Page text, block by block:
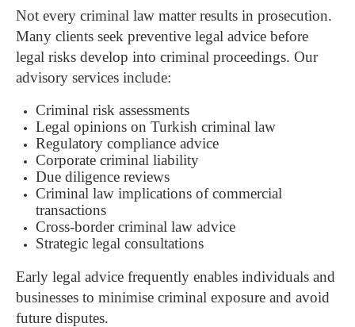
Not every criminal law matter results in prosecution.
Many clients seek preventive legal advice before
legal risks develop into criminal proceedings. Our
advisory services include:
Criminal risk assessments
Legal opinions on Turkish criminal law
Regulatory compliance advice
Corporate criminal liability
Due diligence reviews
Criminal law implications of commercial
transactions
Cross-border criminal law advice
Strategic legal consultations
Early legal advice frequently enables individuals and
businesses to minimise criminal exposure and avoid
future disputes.